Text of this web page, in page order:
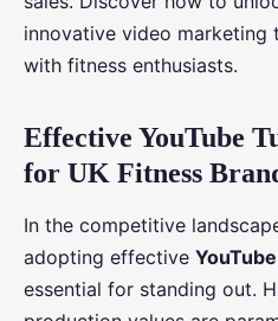
innovative video marketing
with fitness enthusiasts.
Effective YouTube
for UK Fitness
In the competitive
adopting effective
essential for standing out.